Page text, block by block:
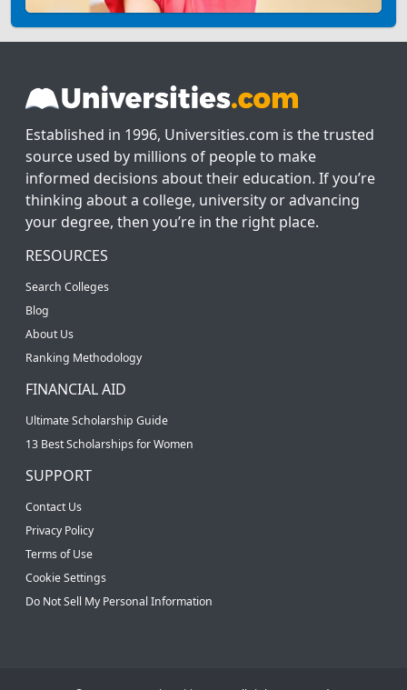
Established in 1996, Universities.com is the trusted
source used by millions of people to make
informed decisions about their education. If you’re
thinking about a college, university or advancing
your degree, then you’re in the right place.
RESOURCES
Search Colleges
Blog
About Us
Ranking Methodology
FINANCIAL AID
Ultimate Scholarship Guide
13 Best Scholarships for Women
SUPPORT
Contact Us
Privacy Policy
Terms of Use
Cookie Settings
Do Not Sell My Personal Information